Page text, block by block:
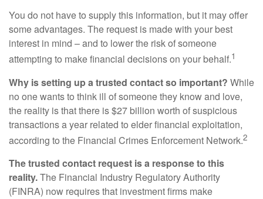
You do not have to supply this information, but it may offer
some advantages. The request is made with your best
interest in mind – and to lower the risk of someone
attempting to make financial decisions on your behalf.1
Why is setting up a trusted contact so important? While
no one wants to think ill of someone they know and love,
the reality is that there is $27 billion worth of suspicious
transactions a year related to elder financial exploitation,
according to the Financial Crimes Enforcement Network.2
The trusted contact request is a response to this
reality.The Financial Industry Regulatory Authority
(FINRA) now requires that investment firms make